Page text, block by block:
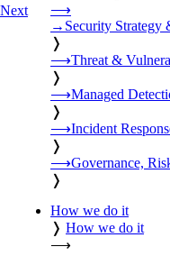
⟶
→ Security Strategy
❭
⟶Threat &
❭
⟶Managed
❭
⟶Incident
❭
⟶Governance,
❭
How we do it
❭ How we do it
⟶
Next